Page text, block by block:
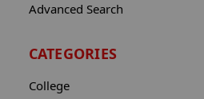
Advanced Search
CATEGORIES
College